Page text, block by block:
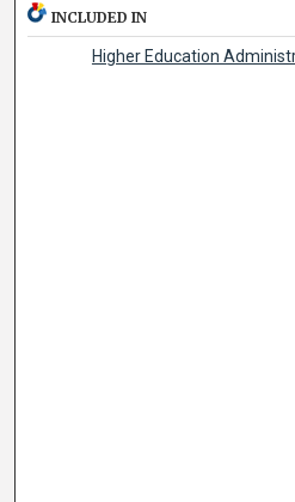
INCLUDED IN
Higher Education